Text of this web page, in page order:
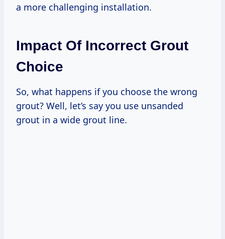
a more challenging installation.
Impact Of Incorrect Grout
Choice
So, what happens if you choose the wrong
grout? Well, let’s say you use unsanded
grout in a wide grout line.